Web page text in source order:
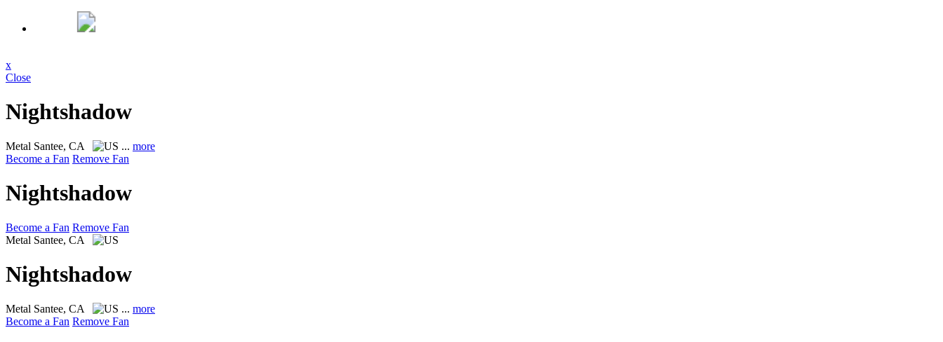
x
Close
Nightshadow
Metal Santee, CA ... more
Become a Fan Remove Fan
Nightshadow
Become a Fan Remove Fan
Metal Santee, CA
Nightshadow
Metal Santee, CA ... more
Become a Fan Remove Fan